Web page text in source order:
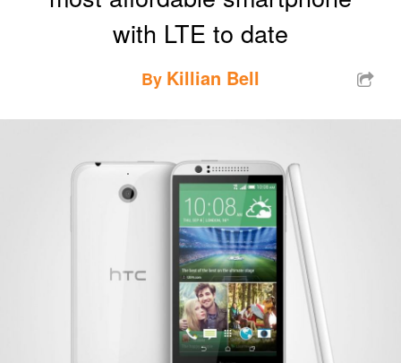
with LTE to date
By Killian Bell